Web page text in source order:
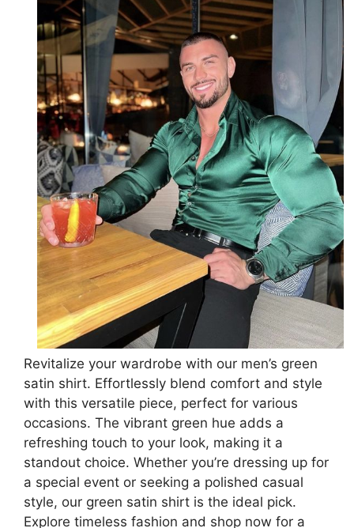
Revitalize your wardrobe with our men’s green
satin shirt. Effortlessly blend comfort and style
with this versatile piece, perfect for various
occasions. The vibrant green hue adds a
refreshing touch to your look, making it a
standout choice. Whether you’re dressing up for
a special event or seeking a polished casual
style, our green satin shirt is the ideal pick.
Explore timeless fashion and shop now for a